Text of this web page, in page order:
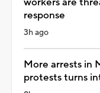
response
3h ago
More arrests in
protests turns